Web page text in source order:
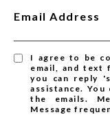
Email Address
I agree to be
email, and text
you can reply
assistance.
the emails.
Message